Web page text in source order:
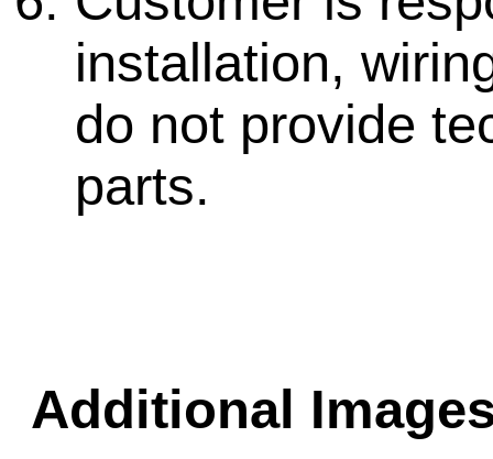
installation,
do not provide
parts.
Additional